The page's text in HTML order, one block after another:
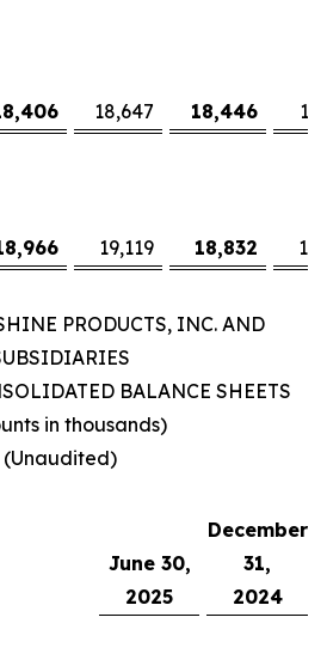
18,647 18,446
19,119 18,832
PRODUCTS, INC. AND
BALANCE SHEETS
in thousands)
(Unaudited)
June 30,
2025
December
31,
2024